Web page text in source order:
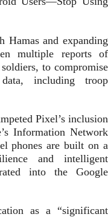
and expanding
multiple reports of
to compromise
including troop
Pixel’s inclusion
Information Network
phones are built on a
and intelligent
into the Google
as a “significant